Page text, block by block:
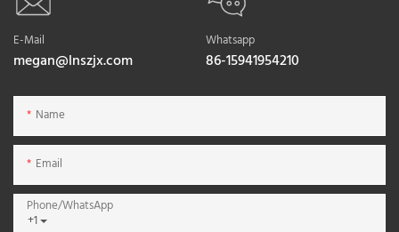
E-Mail
megan@lnszjx.com
Whatsapp
86-15941954210
Name
Email
+1
Phone/whatsApp